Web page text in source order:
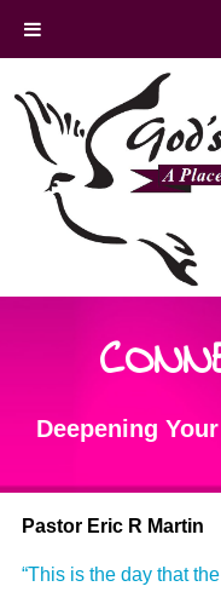
Deepening
Pastor Eric R Martin
“This is the day that